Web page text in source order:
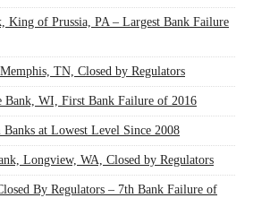
King of Prussia, PA – Largest Bank Failure
TN, Closed by Regulators
Bank, WI, First Bank Failure of 2016
at Lowest Level Since 2008
Longview, WA, Closed by Regulators
By Regulators – 7th Bank Failure of